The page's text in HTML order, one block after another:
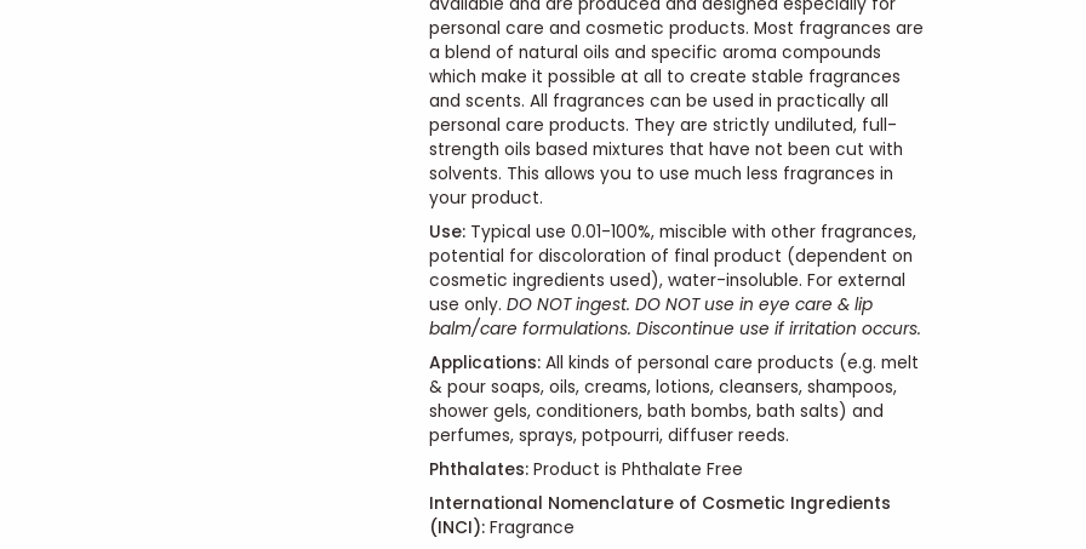
available and are produced and designed especially for
personal care and cosmetic products. Most fragrances are
a blend of natural oils and specific aroma compounds
which make it possible at all to create stable fragrances
and scents. All fragrances can be used in practically all
personal care products. They are strictly undiluted, full-
strength oils based mixtures that have not been cut with
solvents. This allows you to use much less fragrances in
your product.
Use: Typical use 0.01-100%, miscible with other fragrances,
potential for discoloration of final product (dependent on
cosmetic ingredients used), water-insoluble. For external
use only. DO NOT ingest. DO NOT use in eye care & lip
balm/care formulations. Discontinue use if irritation occurs.
Applications: All kinds of personal care products (e.g. melt
& pour soaps, oils, creams, lotions, cleansers, shampoos,
shower gels, conditioners, bath bombs, bath salts) and
perfumes, sprays, potpourri, diffuser reeds.
Phthalates: Product is Phthalate Free
International Nomenclature of Cosmetic Ingredients
(INCI): Fragrance